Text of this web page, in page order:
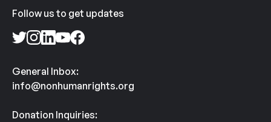
Follow us to get updates
General Inbox:
info@nonhumanrights.org
Donation Inquiries: